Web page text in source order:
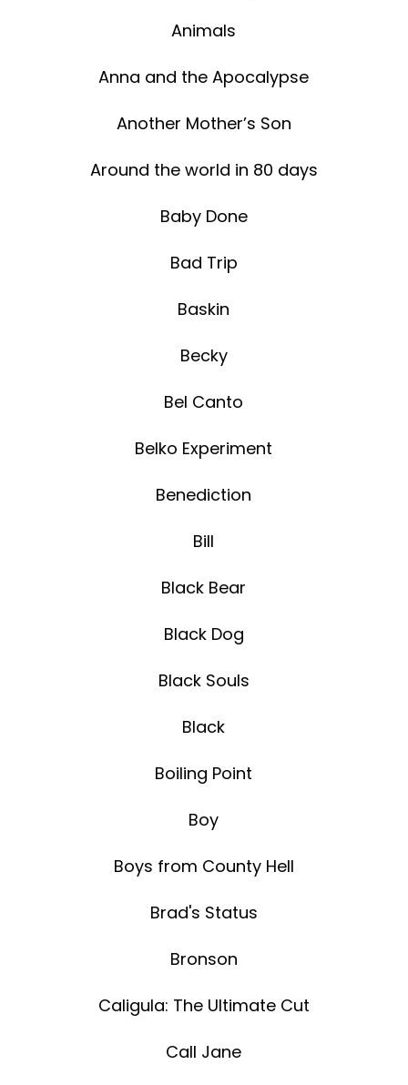
Animals
Anna and the Apocalypse
Another Mother’s Son
Around the world in 80 days
Baby Done
Bad Trip
Baskin
Becky
Bel Canto
Belko Experiment
Benediction
Bill
Black Bear
Black Dog
Black Souls
Black
Boiling Point
Boy
Boys from County Hell
Brad's Status
Bronson
Caligula: The Ultimate Cut
Call Jane